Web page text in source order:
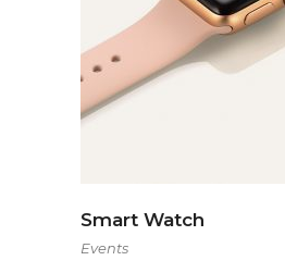
Smart Watch
Events